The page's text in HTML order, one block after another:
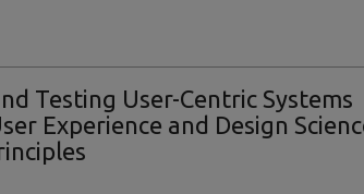
Testing User-Centric Systems
Experience and Design